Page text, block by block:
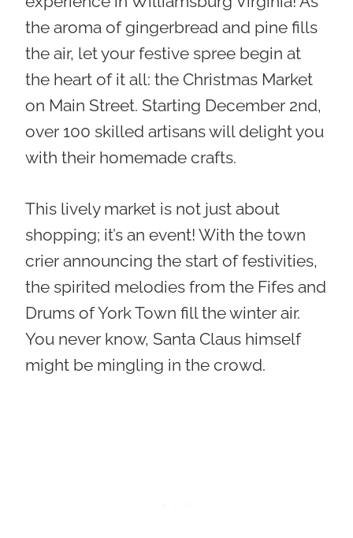
the aroma of gingerbread and pine fills
the air, let your festive spree begin at
the heart of it all: the Christmas Market
on Main Street. Starting December 2nd,
over 100 skilled artisans will delight you
with their homemade crafts.
This lively market is not just about
shopping; it’s an event! With the town
crier announcing the start of festivities,
the spirited melodies from the Fifes and
Drums of York Town fill the winter air.
You never know, Santa Claus himself
might be mingling in the crowd.